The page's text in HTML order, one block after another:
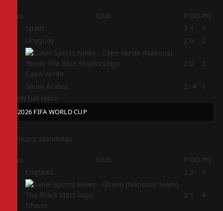
Pos Club P GD Pts
Spain 2 4
4
Uruguay 2 0 2
Cape Verde
2 0 2
Saudi Arabia 2 -4
1
View full table
2026 FIFA WORLD CUP
Group L Standings
Pos Club P GD Pts
England 2 2 4
Ghana
2 1 4